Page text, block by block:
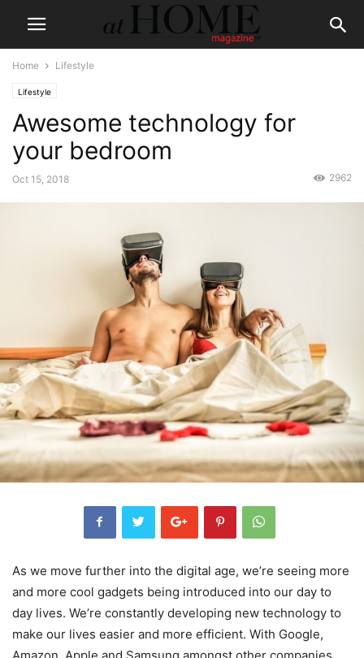
Home Lifestyle
Lifestyle
Awesome technology for
your bedroom
Oct 15, 2018 2962
As we move further into the digital age, we’re seeing more
and more cool gadgets being introduced into our day to
day lives. We’re constantly developing new technology to
make our lives easier and more efficient. With Google,
Amazon, Apple and Samsung amongst other companies